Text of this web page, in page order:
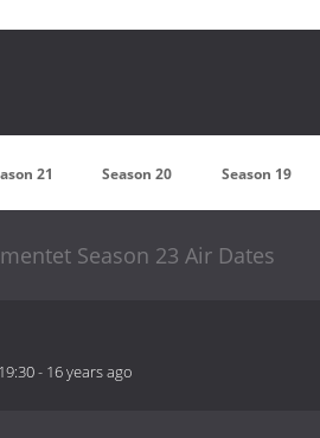
21 Season 20 Season 19
Season 23 Air Dates
- 16 years ago